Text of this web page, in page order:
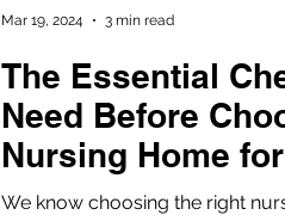
The Essential
Need Before
Nursing Home
One
We know choosing the right
Mar 19, 2024 3 min read